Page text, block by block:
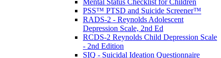
PSS™ PTSD and Suicide Screener™
RADS-2 - Reynolds Adolescent
Depression Scale, 2nd Ed
RCDS-2 Reynolds Child Depression Scale
- 2nd Edition
SIQ - Suicidal Ideation Questionnaire